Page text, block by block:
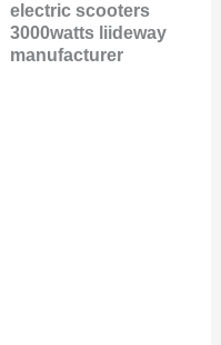
electric scooters
3000watts liideway
manufacturer